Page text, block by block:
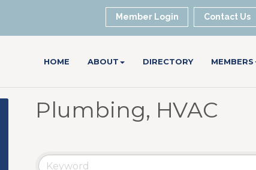
Member Login Contact Us
HOME ABOUT DIRECTORY MEMBERS
Plumbing, HVAC